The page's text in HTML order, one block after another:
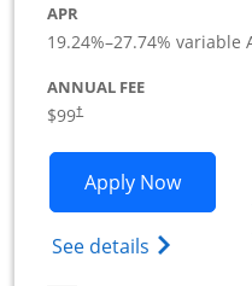
APR
19.24%–27.74% variable
ANNUAL FEE
$99†
Apply NowOpens
See details Opens